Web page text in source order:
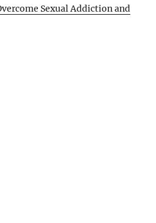
Sexual Addiction and